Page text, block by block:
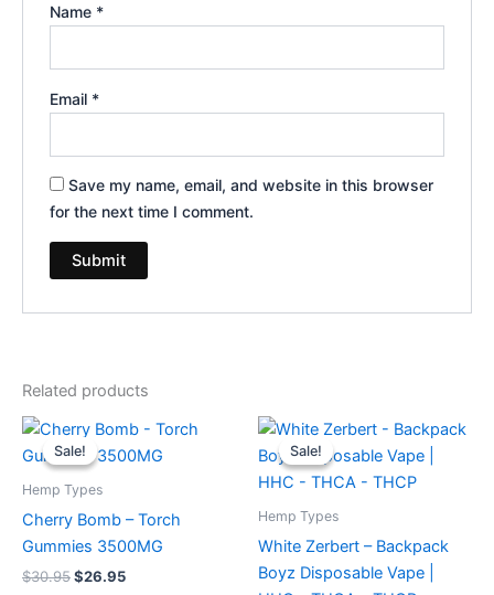
Name *
Email *
Save my name, email, and website in this browser
for the next time I comment.
Related products
Sale!
Sale!
Hemp Types
Cherry Bomb – Torch
Gummies 3500MG
$30.95
Original
price
was:
$26.95
Current
is:
Sale!
Sale!
Hemp Types
White Zerbert – Backpack
Boyz Disposable Vape |
Original
price
was:
$49.95.
Current
is:
$39.95.